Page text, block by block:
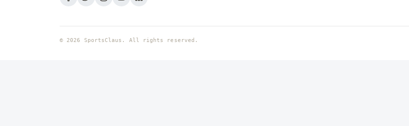
© 2026 SportsClaus. All rights reserved.